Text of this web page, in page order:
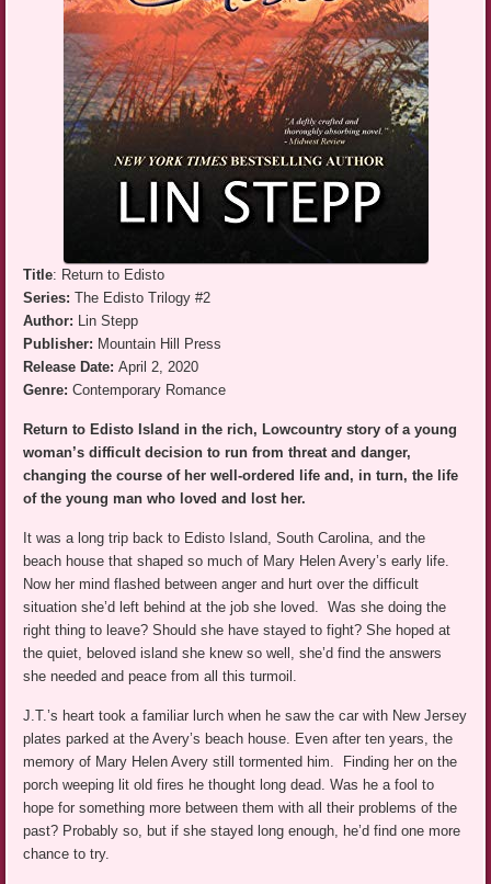
Title: Return to Edisto
Series:The Edisto Trilogy #2
Author: Lin Stepp
Publisher: Mountain Hill Press
Release Date:April 2, 2020
Genre:Contemporary Romance
Return to Edisto Island in the rich, Lowcountry story of a young
woman’s difficult decision to run from threat and danger,
changing the course of her well-ordered life and, in turn, the life
of the young man who loved and lost her.
It was a long trip back to Edisto Island, South Carolina, and the
beach house that shaped so much of Mary Helen Avery’s early life.
Now her mind flashed between anger and hurt over the difficult
situation she’d left behind at the job she loved. Was she doing the
right thing to leave? Should she have stayed to fight? She hoped at
the quiet, beloved island she knew so well, she’d find the answers
she needed and peace from all this turmoil.
J.T.’s heart took a familiar lurch when he saw the car with New Jersey
plates parked at the Avery’s beach house. Even after ten years, the
memory of Mary Helen Avery still tormented him. Finding her on the
porch weeping lit old fires he thought long dead. Was he a fool to
hope for something more between them with all their problems of the
past? Probably so, but if she stayed long enough, he’d find one more
chance to try.